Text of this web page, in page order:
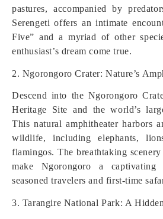
pastures, accompanied by
Serengeti offers an intimate
Five” and a myriad of other
enthusiast’s dream come true.
2. Ngorongoro Crater: Nature’s
Descend into the Ngorongoro
Heritage Site and the world’s
This natural amphitheater harbors
wildlife, including elephants,
flamingos. The breathtaking
make Ngorongoro a
seasoned travelers and first-time
3. Tarangire National Park: A